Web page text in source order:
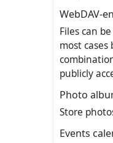
WebDAV-
Files can
most
publicly
Photo
Store
Events